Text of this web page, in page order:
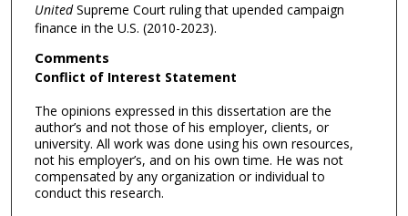
UnitedSupreme Court ruling that upended campaign
finance in the U.S. (2010-2023).
Comments
Conflict of Interest Statement
The opinions expressed in this dissertation are the
author’s and not those of his employer, clients, or
university. All work was done using his own resources,
not his employer’s, and on his own time. He was not
compensated by any organization or individual to
conduct this research.